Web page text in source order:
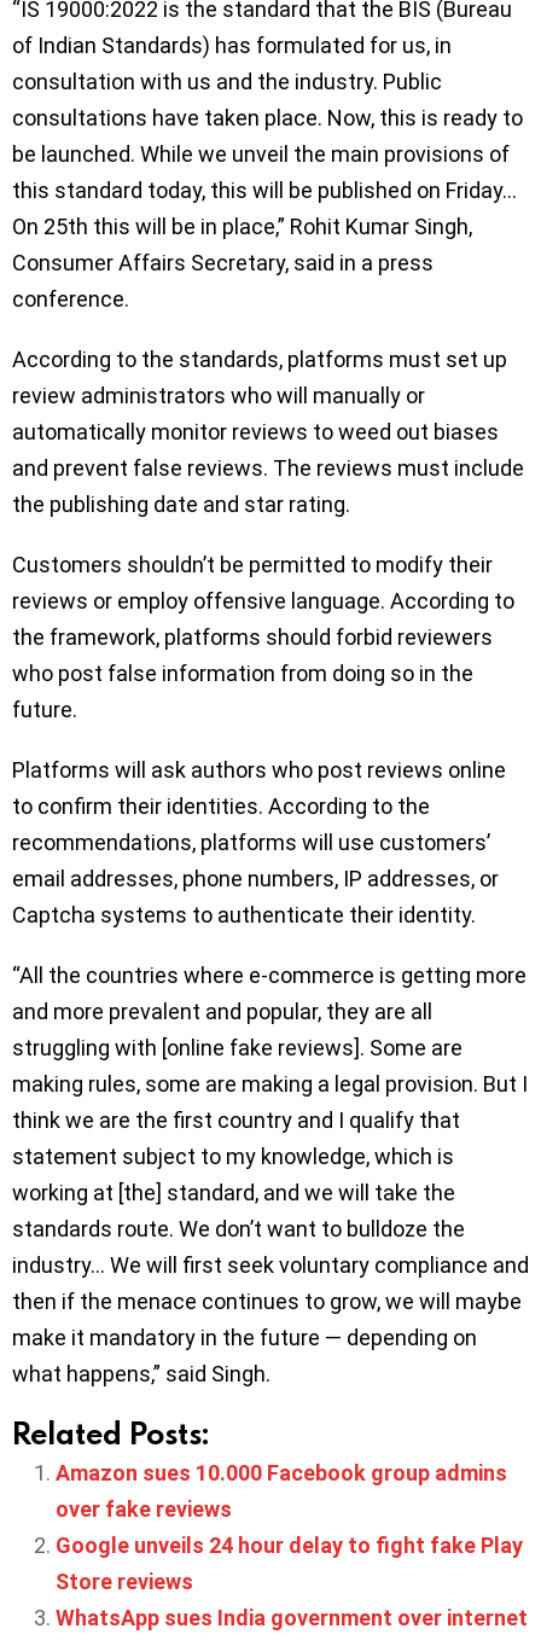
“IS 19000:2022 is the standard that the BIS (Bureau
of Indian Standards) has formulated for us, in
consultation with us and the industry. Public
consultations have taken place. Now, this is ready to
be launched. While we unveil the main provisions of
this standard today, this will be published on Friday…
On 25th this will be in place,” Rohit Kumar Singh,
Consumer Affairs Secretary, said in a press
conference.
According to the standards, platforms must set up
review administrators who will manually or
automatically monitor reviews to weed out biases
and prevent false reviews. The reviews must include
the publishing date and star rating.
Customers shouldn’t be permitted to modify their
reviews or employ offensive language. According to
the framework, platforms should forbid reviewers
who post false information from doing so in the
future.
Platforms will ask authors who post reviews online
to confirm their identities. According to the
recommendations, platforms will use customers’
email addresses, phone numbers, IP addresses, or
Captcha systems to authenticate their identity.
“All the countries where e-commerce is getting more
and more prevalent and popular, they are all
struggling with [online fake reviews]. Some are
making rules, some are making a legal provision. But I
think we are the first country and I qualify that
statement subject to my knowledge, which is
working at [the] standard, and we will take the
standards route. We don’t want to bulldoze the
industry… We will first seek voluntary compliance and
then if the menace continues to grow, we will maybe
make it mandatory in the future — depending on
what happens,” said Singh.
Related Posts:
Amazon sues 10.000 Facebook group admins
over fake reviews
Google unveils 24 hour delay to fight fake Play
Store reviews
WhatsApp sues India government over internet